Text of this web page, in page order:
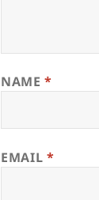
NAME*
EMAIL *